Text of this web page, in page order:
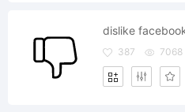
387 7068